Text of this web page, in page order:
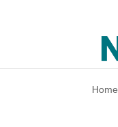
Home